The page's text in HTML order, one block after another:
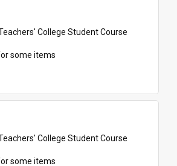
College Student Course
some items
College Student Course
some items